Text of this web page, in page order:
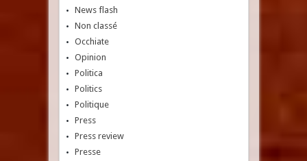
News flash
Non classé
Occhiate
Opinion
Politica
Politics
Politique
Press
Press review
Presse